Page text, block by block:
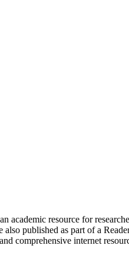
academic resource for
published as part of a
comprehensive internet